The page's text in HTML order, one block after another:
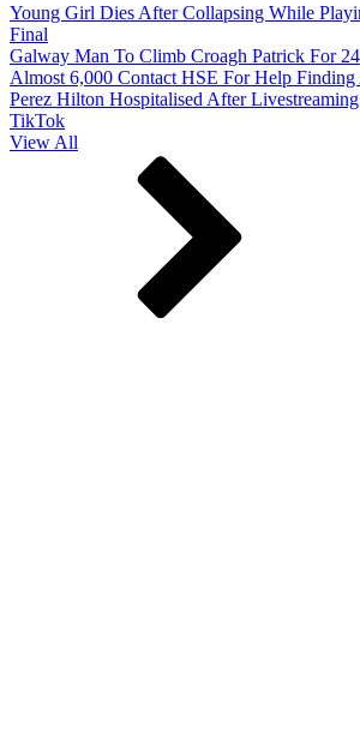
Young Girl Dies After Collapsing While
Final
Galway Man To Climb Croagh Patrick For
Almost 6,000 Contact HSE For Help Finding
Perez Hilton Hospitalised After
TikTok
View All